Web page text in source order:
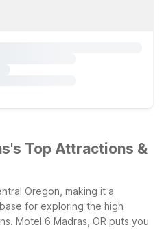
Top Attractions &
Oregon, making it a
for exploring the high
Motel 6 Madras, OR puts you